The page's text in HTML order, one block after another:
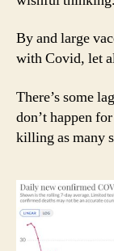
By and large
with Covid, let
There’s some
don’t happen
killing as many